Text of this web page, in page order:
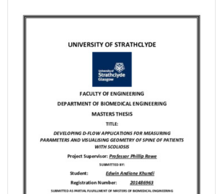
Downloadable